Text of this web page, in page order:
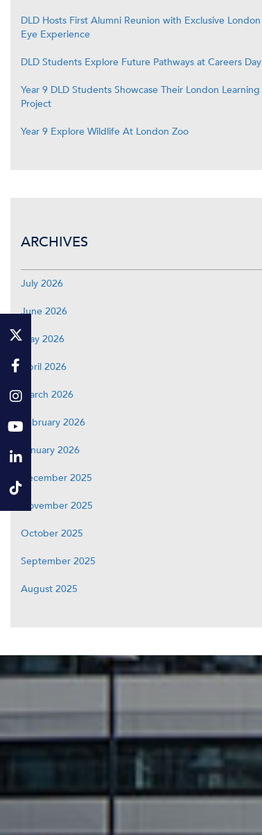
DLD Hosts First Alumni Reunion with Exclusive London
Eye Experience
DLD Students Explore Future Pathways at Careers Day
Year 9 DLD Students Showcase Their London Learning
Project
Year 9 Explore Wildlife At London Zoo
ARCHIVES
July 2026
June 2026
May 2026
April 2026
March 2026
February 2026
January 2026
December 2025
November 2025
October 2025
September 2025
August 2025